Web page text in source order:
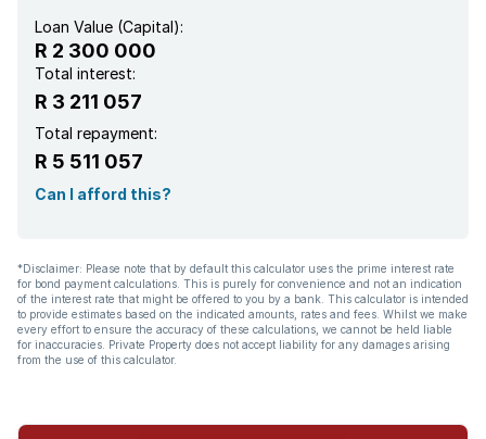
Loan Value (Capital):
R 2 300 000
Total interest:
R 3 211 057
Total repayment:
R 5 511 057
Can I afford this?
*Disclaimer: Please note that by default this calculator uses the prime interest rate
for bond payment calculations. This is purely for convenience and not an indication
of the interest rate that might be offered to you by a bank. This calculator is intended
to provide estimates based on the indicated amounts, rates and fees. Whilst we make
every effort to ensure the accuracy of these calculations, we cannot be held liable
for inaccuracies. Private Property does not accept liability for any damages arising
from the use of this calculator.